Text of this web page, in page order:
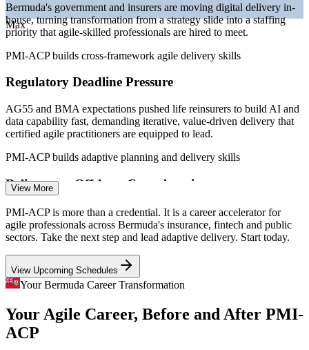
talent
—Shift from offshore consultancies to internal agile teams
2026; Government of Bermuda digital transformation and fintech
Scrum Master
Agile Project Manager
Max
Bermuda's government and insurers are moving digital delivery in-
house, turning transformation from a strategy slide into a staffing
priority that agile-skilled professionals are hired to meet.
PMI-ACP builds cross-framework agile delivery skills
Regulatory Deadline Pressure
AG55 and BMA expectations pushed life reinsurers to build AI and
data capability fast, demanding iterative, value-driven delivery that
certified agile practitioners are equipped to lead.
PMI-ACP builds adaptive planning and delivery skills
Reliance on Offshore Consultancies
Insurers now want the bulk of digital talent inside the building rather
than at a London consultancy, creating island demand for
practitioners who can lead delivery internally.
PMI-ACP builds in-house agile leadership
Fintech and Insurtech Skills Gap
Bermuda's fintech strategy targets local capability building, yet the
workforce is thin on people who can deliver products iteratively
across Scrum, Kanban and Lean.
View More
PMI-ACP is more than a credential. It is a career accelerator for
agile professionals across Bermuda's insurance, fintech and public
sectors. Take the next step and lead adaptive delivery. Start today.
View Upcoming Schedules
Your Bermuda Career Transformation
Your Agile Career, Before and After PMI-
ACP